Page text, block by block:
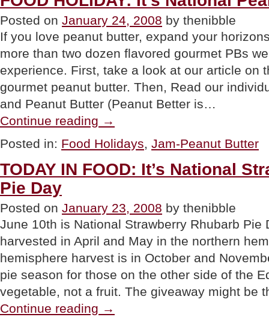
Butter
Day”
Posted on January 24, 2008 by thenibble
If you love peanut butter, expand your
more than two dozen flavored gourmet PBs
experience. First, take a look at our article on
gourmet peanut butter. Then, Read our
and Peanut Butter (Peanut Better is…
Continue reading HOLIDAY:
National
Butter
Day”
→
Posted in: Food Holidays, Jam-Peanut Butter
TODAY IN FOOD: It’s National
Pie Day
Posted on January 23, 2008 by thenibble
June 10th is National Strawberry Rhubarb Pie
harvested in April and May in the northern
hemisphere harvest is in October and
pie season for those on the other side of the
vegetable, not a fruit. The giveaway might be
Continue reading IN→